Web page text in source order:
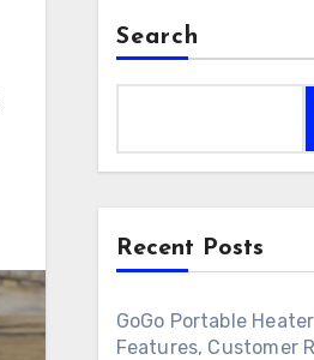
Search
Recent Posts
GoGo Portable
Features, Customer